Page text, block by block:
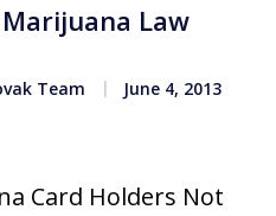
Law
Team June 4, 2013
Card Holders Not